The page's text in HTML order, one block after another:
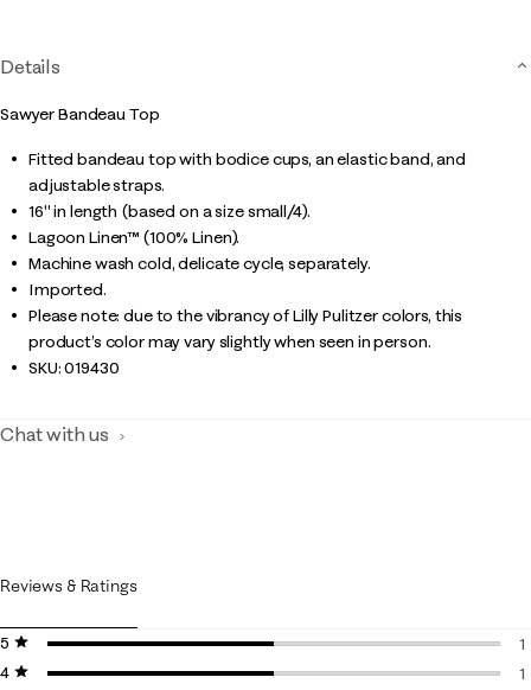
Details
Sawyer Bandeau Top
Fitted bandeau top with bodice cups, an elastic band, and
adjustable straps.
16" in length (based on a size small/4).
Lagoon Linen™ (100% Linen).
Machine wash cold, delicate cycle, separately.
Imported.
Please note: due to the vibrancy of Lilly Pulitzer colors, this
product’s color may vary slightly when seen in person.
SKU:019430
Chat with us
Reviews & Ratings
5 stars
stars
1
4 stars
stars
1